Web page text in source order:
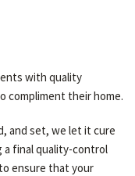
with quality
compliment their home.
and set, we let it cure
a final quality-control
ensure that your